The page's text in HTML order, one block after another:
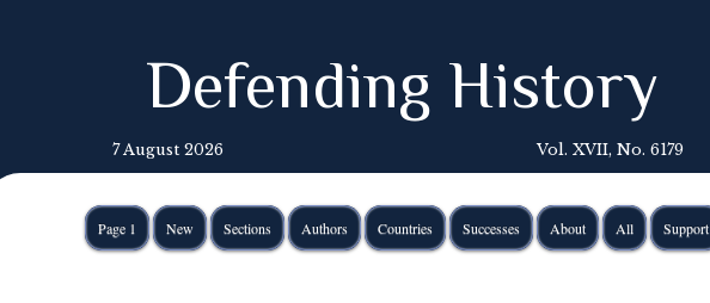
Defending History
7 August 2026 Vol. XVII, No. 6179
Page 1 New Sections Authors Countries Successes About All Support